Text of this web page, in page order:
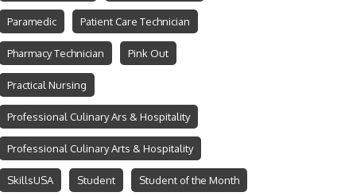
Paramedic Patient Care Technician
Pharmacy Technician Pink Out
Practical Nursing
Professional Culinary Ars & Hospitality
Professional Culinary Arts & Hospitality
SkillsUSA Student Student of the Month